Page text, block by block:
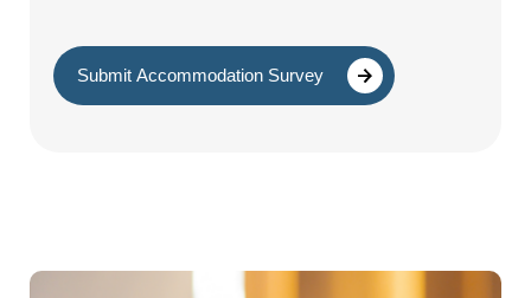
Submit Accommodation Survey